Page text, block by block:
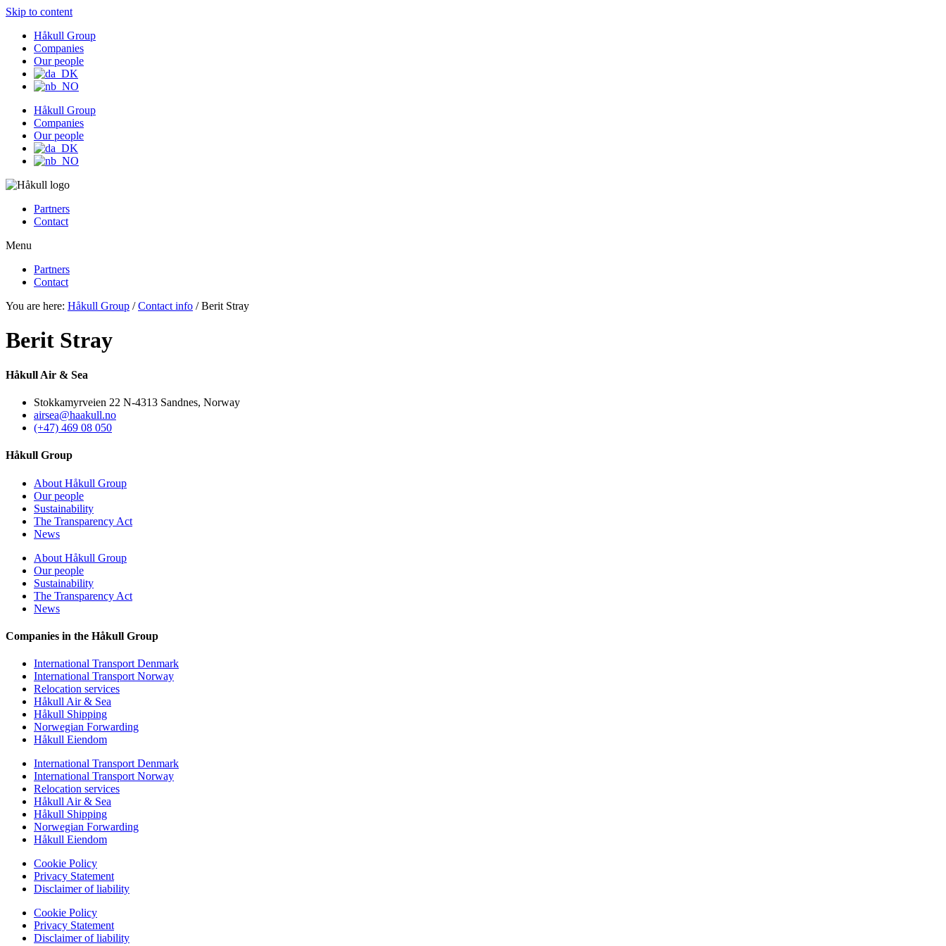
Skip to content
Håkull Group
Companies
Our people
Håkull Group
Companies
Our people
Partners
Contact
Menu
Partners
Contact
You are here: Håkull Group /Contact info / Berit Stray
Berit Stray
Håkull Air & Sea
Stokkamyrveien 22 N-4313 Sandnes, Norway
airsea@haakull.no
(+47) 469 08 050
Håkull Group
About Håkull Group
Our people
Sustainability
The Transparency Act
News
About Håkull Group
Our people
Sustainability
The Transparency Act
News
Companies in the Håkull Group
International Transport Denmark
International Transport Norway
Relocation services
Håkull Air & Sea
Håkull Shipping
Norwegian Forwarding
Håkull Eiendom
International Transport Denmark
International Transport Norway
Relocation services
Håkull Air & Sea
Håkull Shipping
Norwegian Forwarding
Håkull Eiendom
Cookie Policy
Privacy Statement
Disclaimer of liability
Cookie Policy
Privacy Statement
Disclaimer of liability